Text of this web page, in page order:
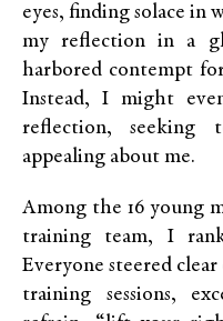
eyes, finding solace in
my reflection in a
harbored contempt
Instead, I might
reflection, seeking
appealing about me.
Among the 16 young
training team, I
Everyone steered
training sessions,